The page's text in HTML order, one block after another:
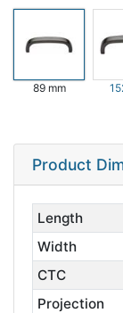
89 mm
Product
Length
Width
CTC
Projection